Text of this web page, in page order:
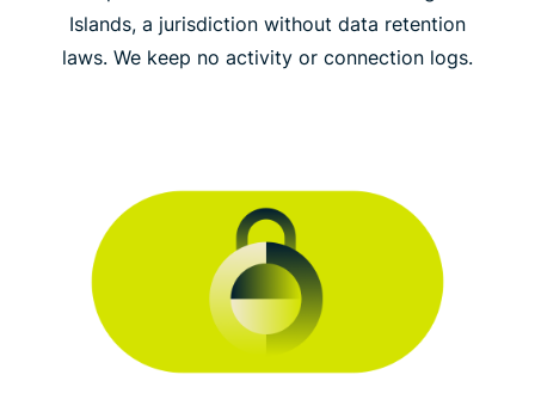
Islands, a jurisdiction without data retention
laws. We keep no activity or connection logs.